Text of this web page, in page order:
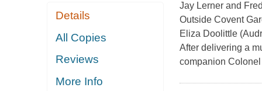
Details
All Copies
Reviews
More Info
Jay Lerner and
Outside Covent
Eliza Doolittle
After delivering a
companion